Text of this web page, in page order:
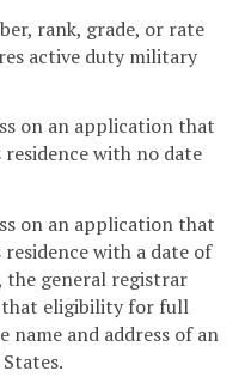
rank, grade, or rate
active duty military
on an application that
with no date
on an application that
with a date of
the general registrar
eligibility for full
and address of an